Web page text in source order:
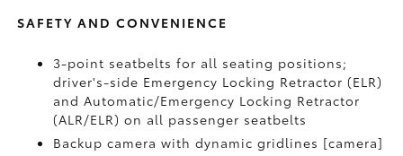
SAFETY AND CONVENIENCE
3-point seatbelts for all seating positions;
driver's-side Emergency Locking Retractor (ELR)
and Automatic/Emergency Locking Retractor
(ALR/ELR) on all passenger seatbelts
Backup camera with dynamic gridlines [camera]